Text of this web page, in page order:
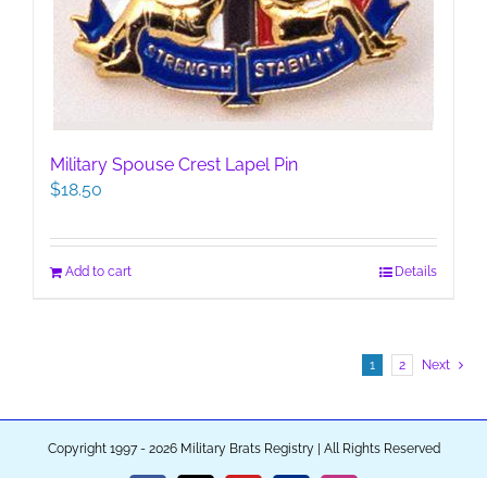
Military Spouse Crest Lapel Pin
$18.50
Add to cart Details
1 2 Next
Copyright 1997 - 2026 Military Brats Registry | All Rights Reserved